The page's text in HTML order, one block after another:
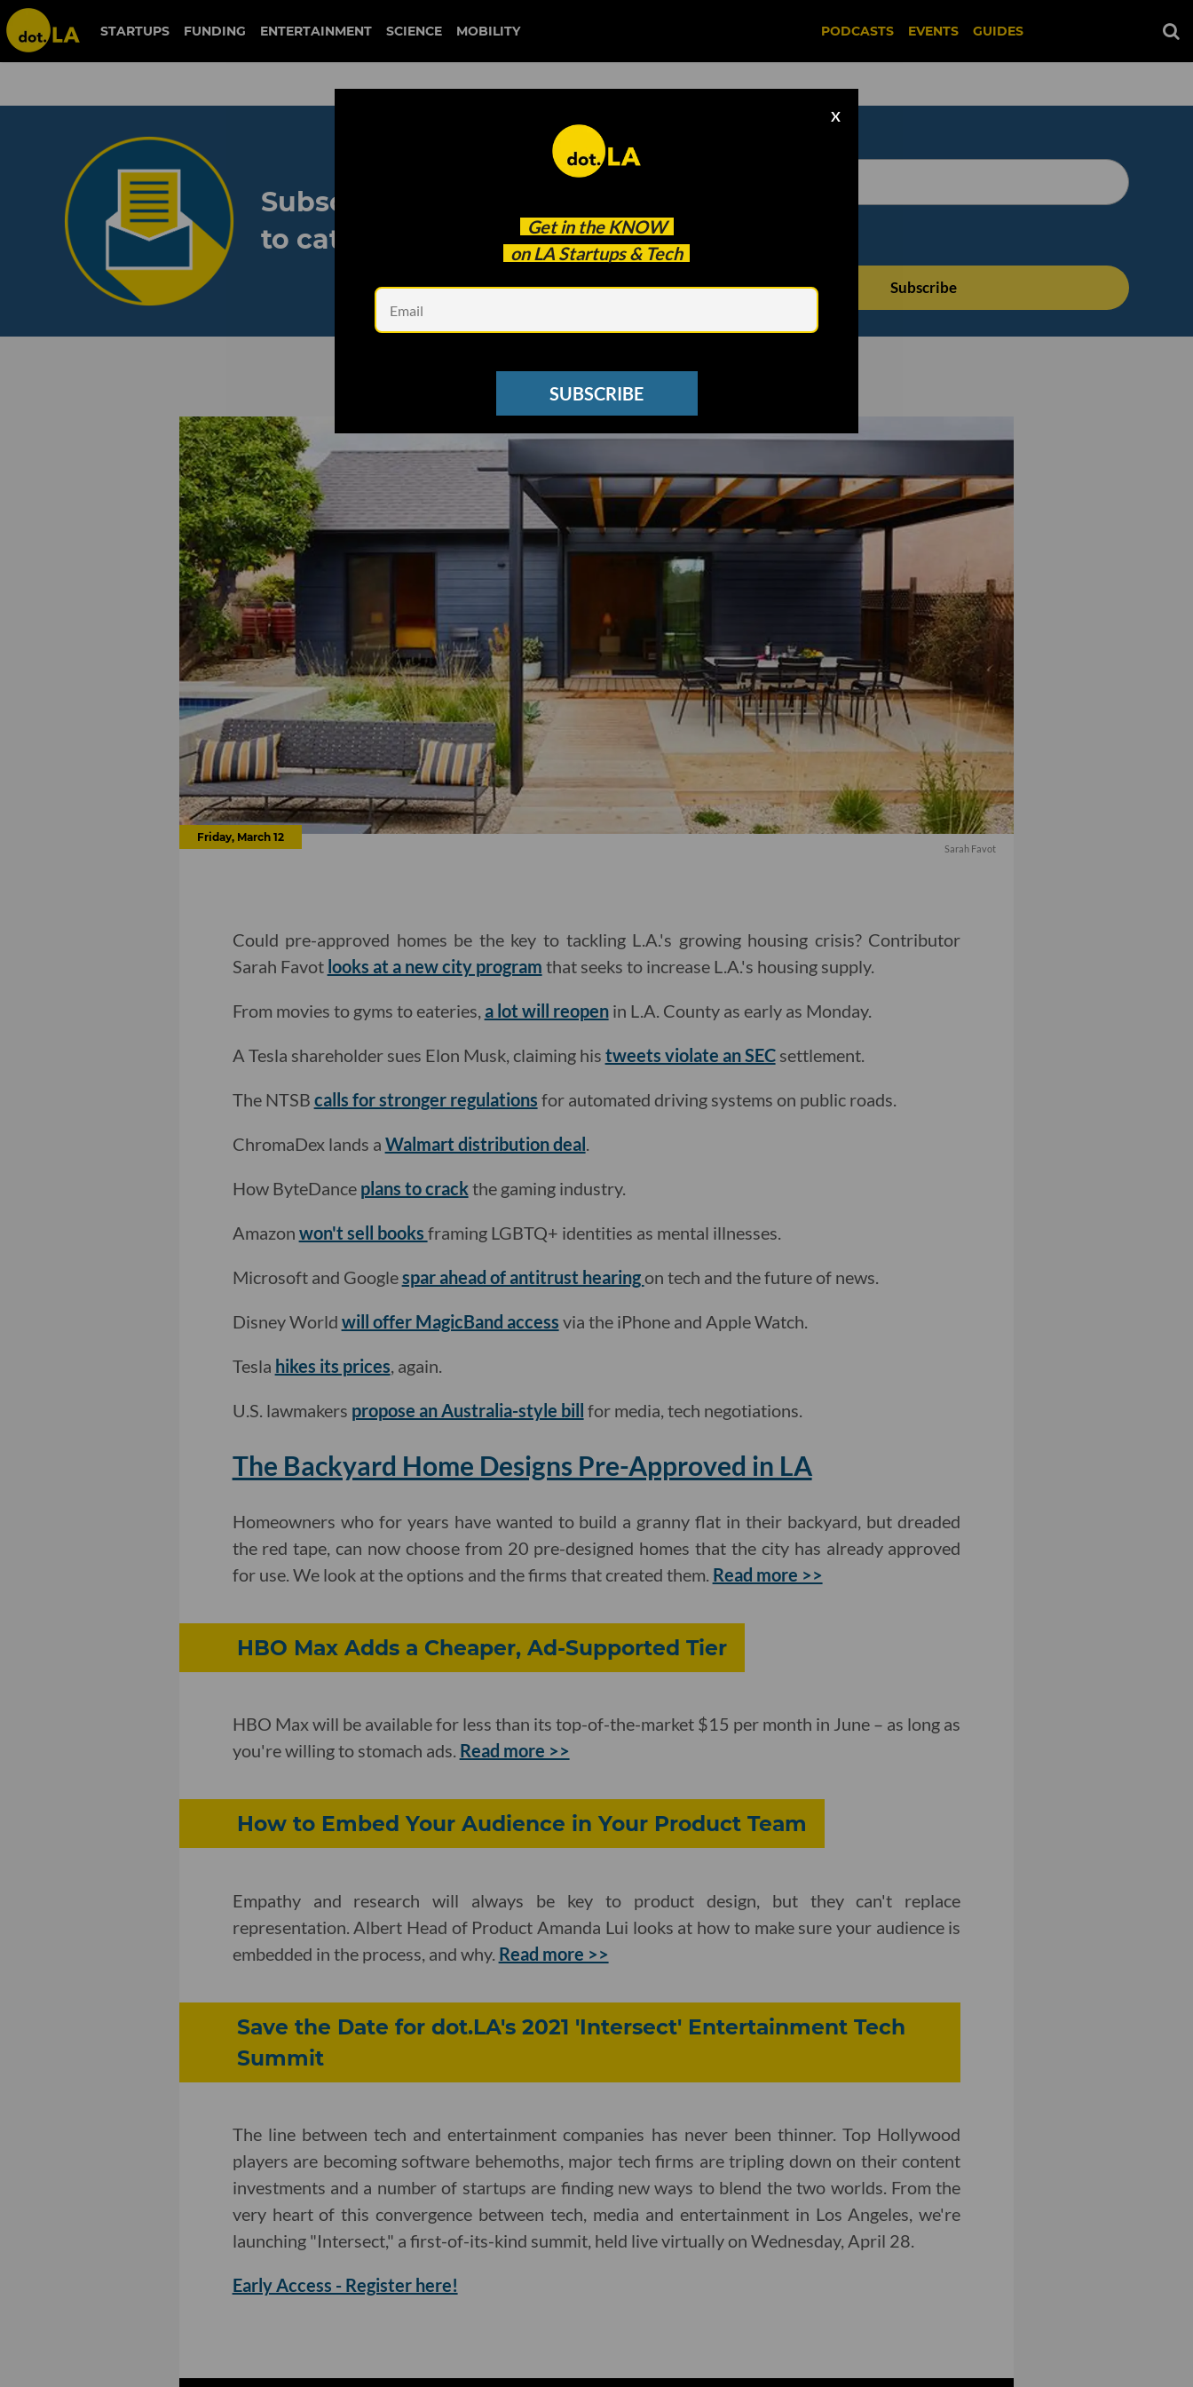
STARTUPS FUNDING ENTERTAINMENT SCIENCE MOBILITY PODCASTS EVENTS GUIDES
Get in the KNOW
on LA Startups & Tech
X
SUBSCRIBE
Subscribe to our newsletter
to catch every headline.
See other Newsletters
Friday, March 12
Sarah Favot
Could pre-approved homes be the key to tackling L.A.'s growing housing crisis? Contributor
Sarah Favot looks at a new city program that seeks to increase L.A.'s housing supply.
From movies to gyms to eateries, a lot will reopenin L.A. County as early as Monday.
A Tesla shareholder sues Elon Musk, claiming his tweets violate an SECsettlement.
The NTSB calls for stronger regulations for automated driving systems on public roads.
ChromaDex lands a Walmart distribution deal.
How ByteDance plans to crackthe gaming industry.
Amazon won't sell books framing LGBTQ+ identities as mental illnesses.
Microsoft and Googlespar ahead of antitrust hearingon tech and the future of news.
Disney World will offer MagicBand access via the iPhone and Apple Watch.
Tesla hikes its prices, again.
U.S. lawmakers propose an Australia-style bill for media, tech negotiations.
The Backyard Home Designs Pre-Approved in LA
Homeowners who for years have wanted to build a granny flat in their backyard, but dreaded
the red tape, can now choose from 20 pre-designed homes that the city has already approved
for use. We look at the options and the firms that created them. Read more >>
HBO Max Adds a Cheaper, Ad-Supported Tier
HBO Max will be available for less than its top-of-the-market $15 per month in June – as long as
you're willing to stomach ads. Read more >>
How to Embed Your Audience in Your Product Team
Empathy and research will always be key to product design, but they can't replace
representation. Albert Head of Product Amanda Lui looks at how to make sure your audience is
embedded in the process, and why. Read more >>
Save the Date for dot.LA's 2021 'Intersect' Entertainment Tech
Summit
The line between tech and entertainment companies has never been thinner. Top Hollywood
players are becoming software behemoths, major tech firms are tripling down on their content
investments and a number of startups are finding new ways to blend the two worlds. From the
very heart of this convergence between tech, media and entertainment in Los Angeles, we're
launching "Intersect," a first-of-its-kind summit, held live virtually on Wednesday, April 28.
Early Access - Register here!